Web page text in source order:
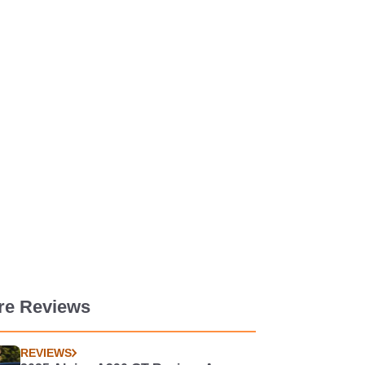
Reviews
REVIEWS